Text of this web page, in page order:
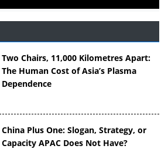
Two Chairs, 11,000 Kilometres Apart:
The Human Cost of Asia’s Plasma
Dependence
China Plus One: Slogan, Strategy, or
Capacity APAC Does Not Have?